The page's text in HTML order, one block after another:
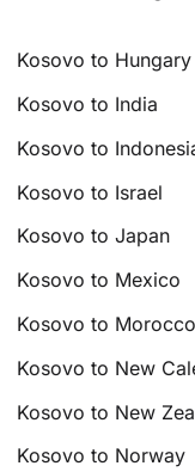
Kosovo to Hungary
Kosovo to India
Kosovo to
Kosovo to Israel
Kosovo to Japan
Kosovo to Mexico
Kosovo to Morocco
Kosovo to New
Kosovo to New
Kosovo to Norway